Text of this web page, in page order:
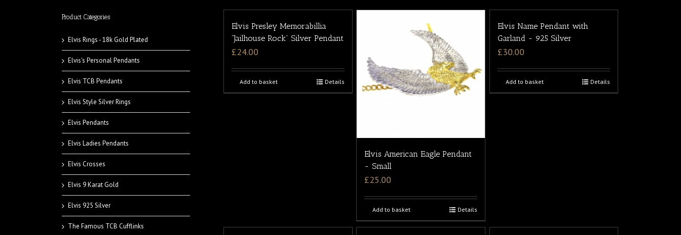
Elvis Presley Memorabillia
“Jailhouse Rock” Silver Pendant
£24.00
Add to basket Details
Elvis American Eagle Pendant
- Small
£25.00
Add to basket Details
Elvis Name Pendant with
Garland - 925 Silver
£30.00
Add to basket Details
Product Categories
Elvis Rings - 18k Gold Plated
Elvis's Personal Pendants
Elvis TCB Pendants
Elvis Style Silver Rings
Elvis Pendants
Elvis Ladies Pendants
Elvis Crosses
Elvis 9 Karat Gold
Elvis 925 Silver
The Famous TCB Cufflinks